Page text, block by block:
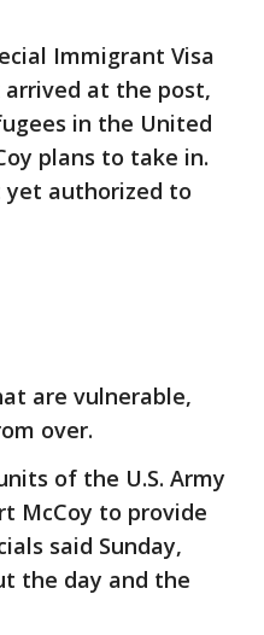
Immigrant Visa
at the post,
in the United
plans to take in.
yet authorized to
are vulnerable,
over.
of the U.S. Army
McCoy to provide
said Sunday,
the day and the